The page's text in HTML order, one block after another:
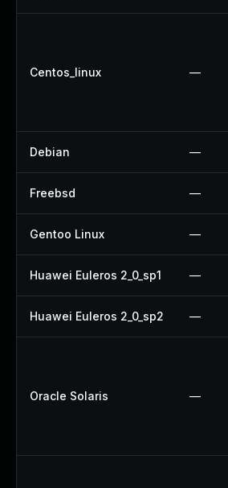
Centos_linux —
Debian —
Freebsd —
Gentoo Linux —
Huawei Euleros 2_0_sp1 —
Huawei Euleros 2_0_sp2 —
Oracle Solaris —